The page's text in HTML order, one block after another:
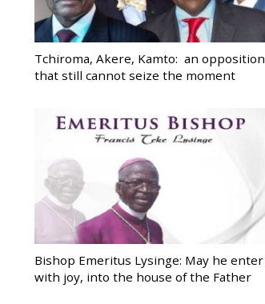
Tchiroma, Akere, Kamto: an opposition
that still cannot seize the moment
Bishop Emeritus Lysinge: May he enter
with joy, into the house of the Father